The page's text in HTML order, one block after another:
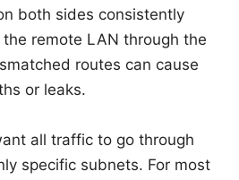
both sides consistently
remote LAN through the
routes can cause
or leaks.
all traffic to go through
specific subnets. For most